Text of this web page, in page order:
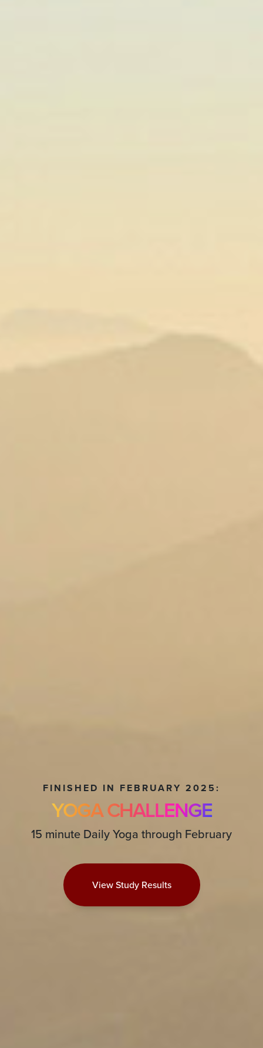
FINISHED IN FEBRUARY 2025:
YOGA CHALLENGE
15 minute Daily Yoga through February
View Study Results